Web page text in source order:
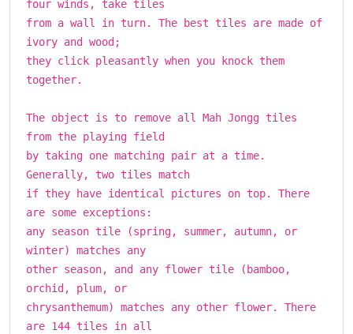
four winds, take tiles
from a wall in turn. The best tiles are made of
ivory and wood;
they click pleasantly when you knock them
together.
The object is to remove all Mah Jongg tiles
from the playing field
by taking one matching pair at a time.
Generally, two tiles match
if they have identical pictures on top. There
are some exceptions:
any season tile (spring, summer, autumn, or
winter) matches any
other season, and any flower tile (bamboo,
orchid, plum, or
chrysanthemum) matches any other flower. There
are 144 tiles in all